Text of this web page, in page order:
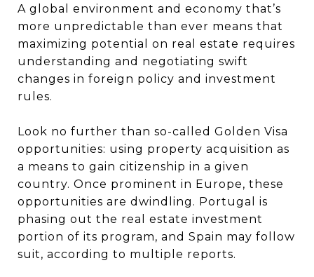
A global environment and economy that’s
more unpredictable than ever means that
maximizing potential on real estate requires
understanding and negotiating swift
changes in foreign policy and investment
rules.
Look no further than so-called Golden Visa
opportunities: using property acquisition as
a means to gain citizenship in a given
country. Once prominent in Europe, these
opportunities are dwindling. Portugal is
phasing out the real estate investment
portion of its program, and Spain may follow
suit, according to multiple reports.